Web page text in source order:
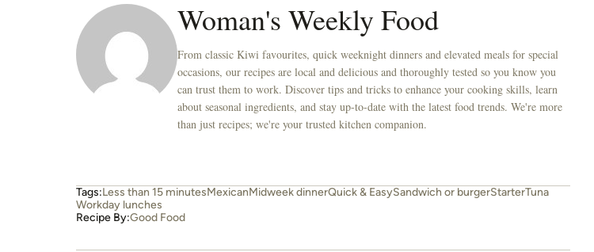
Woman's Weekly Food
From classic Kiwi favourites, quick weeknight dinners and elevated meals for special
occasions, our recipes are local and delicious and thoroughly tested so you know you
can trust them to work. Discover tips and tricks to enhance your cooking skills, learn
about seasonal ingredients, and stay up-to-date with the latest food trends. We're more
than just recipes; we're your trusted kitchen companion.
Tags:Less than 15 minutesMexicanMidweek dinnerQuick & EasySandwich or burgerStarterTuna
Workday lunches
Recipe By:Good Food